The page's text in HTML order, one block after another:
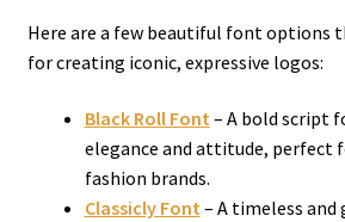
Here are a few beautiful font options
for creating iconic, expressive logos:
Black Roll Font– A bold script
elegance and attitude, perfect
fashion brands.
Classicly Font– A timeless and